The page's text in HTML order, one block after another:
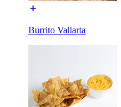
Burrito Vallarta